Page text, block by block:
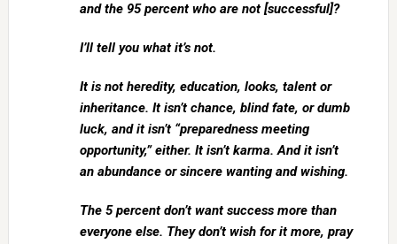
and the 95 percent who are not [successful]?
I’ll tell you what it’s not.
It is not heredity, education, looks, talent or
inheritance. It isn’t chance, blind fate, or dumb
luck, and it isn’t “preparedness meeting
opportunity,” either. It isn’t karma. And it isn’t
an abundance or sincere wanting and wishing.
The 5 percent don’t want success more than
everyone else. They don’t wish for it more, pray